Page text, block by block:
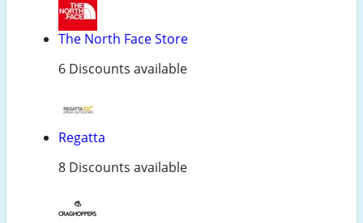
The North Face Store
6 Discounts available
Regatta
8 Discounts available